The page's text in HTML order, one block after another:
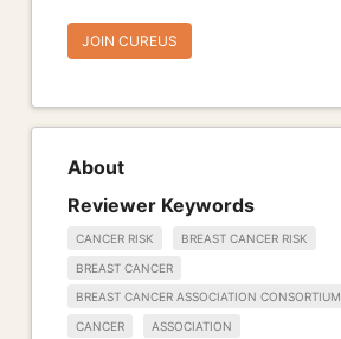
JOIN CUREUS
About
Reviewer Keywords
CANCER RISK BREAST CANCER RISK
BREAST CANCER
BREAST CANCER ASSOCIATION CONSORTIUM
CANCER ASSOCIATION